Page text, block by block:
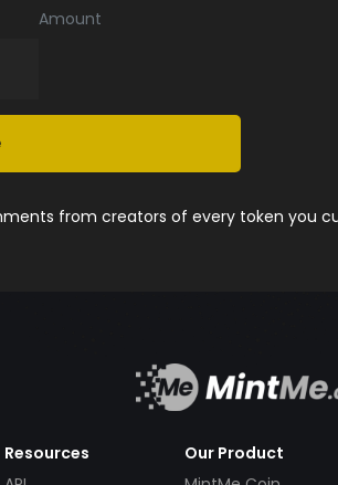
Amount
from creators of every token you
Resources
Our Product